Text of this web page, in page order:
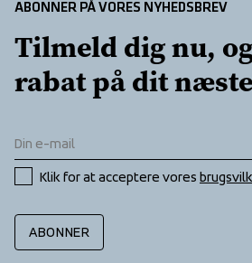
ABONNER PÅ VORES NYHEDSBREV
Tilmeld dig nu,
rabat på dit
Klik for at acceptere vores
ABONNER